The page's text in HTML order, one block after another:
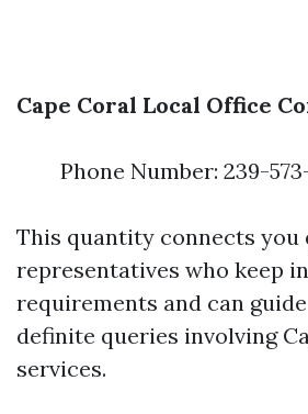
Cape Coral Local Office
Phone Number: 239-
This quantity connects
representatives who keep
requirements and can
definite queries involving
services.